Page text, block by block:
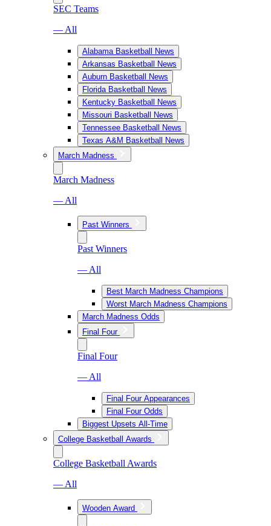
SEC Teams
— All
Alabama Basketball News
Arkansas Basketball News
Auburn Basketball News
Florida Basketball News
Kentucky Basketball News
Missouri Basketball News
Tennessee Basketball News
Texas A&M Basketball News
March Madness
March Madness
— All
Past Winners
Past Winners
— All
Best March Madness Champions
Worst March Madness Champions
March Madness Odds
Final Four
Final Four
— All
Final Four Appearances
Final Four Odds
Biggest Upsets All-Time
College Basketball Awards
College Basketball Awards
— All
Wooden Award